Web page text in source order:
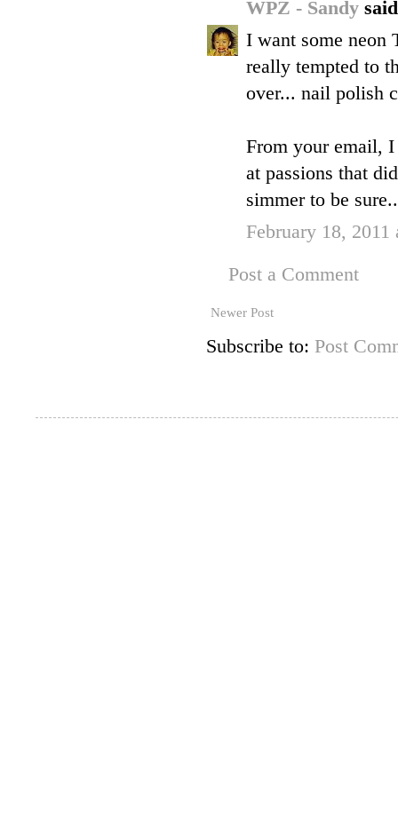
WPZ - Sandy
I want some neon
really tempted to
over... nail polish
From your email,
at passions that
simmer to be
February 18,
Post a Comment
Newer Post
Subscribe to: Post